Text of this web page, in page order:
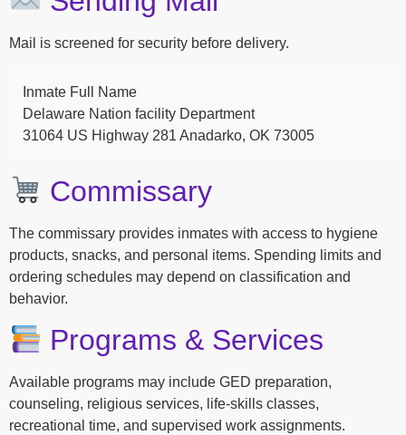
Mail is screened for security before delivery.
Inmate Full Name
Delaware Nation facility Department
31064 US Highway 281 Anadarko, OK 73005
Commissary
The commissary provides inmates with access to hygiene
products, snacks, and personal items. Spending limits and
ordering schedules may depend on classification and
behavior.
Programs & Services
Available programs may include GED preparation,
counseling, religious services, life-skills classes,
recreational time, and supervised work assignments.